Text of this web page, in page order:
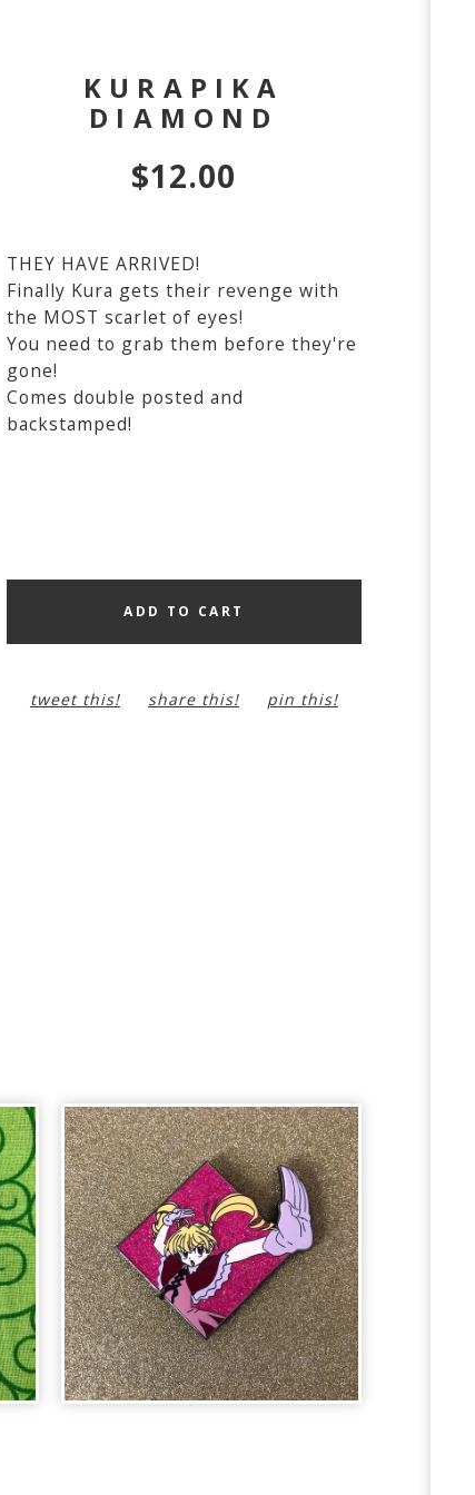
KURAPIKA
DIAMOND
$12.00
THEY HAVE ARRIVED!
Finally Kura gets their revenge with
the MOST scarlet of eyes!
You need to grab them before they're
gone!
Comes double posted and
backstamped!
ADD TO CART
tweet this! share this! pin this!